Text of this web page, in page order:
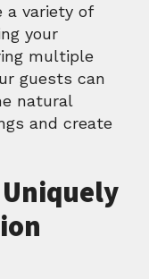
a variety of
your
multiple
guests can
natural
and create